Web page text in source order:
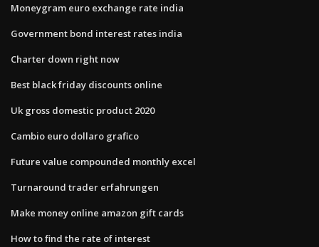
Moneygram euro exchange rate india
Government bond interest rates india
Charter down right now
Best black friday discounts online
Uk gross domestic product 2020
Cambio euro dollaro grafico
Future value compounded monthly excel
Turnaround trader erfahrungen
Make money online amazon gift cards
How to find the rate of interest